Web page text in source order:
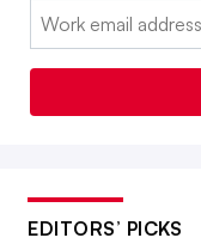
Email:
EDITORS’ PICKS